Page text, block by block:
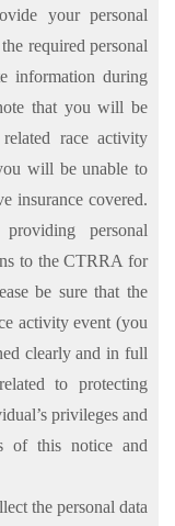
your personal
required personal
information during
that you will be
race activity
will be unable to
insurance covered.
personal
to the CTRRA for
be sure that the
activity event (you
clearly and in full
to protecting
privileges and
of this notice and
the personal data